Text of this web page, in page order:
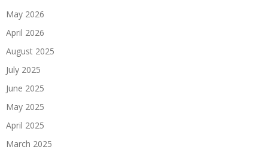
May 2026
April 2026
August 2025
July 2025
June 2025
May 2025
April 2025
March 2025